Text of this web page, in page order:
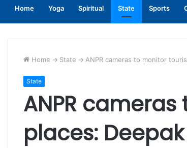
Home Yoga Spiritual State Sports
Home -> State -> ANPR cameras to monitor
State
ANPR
places: